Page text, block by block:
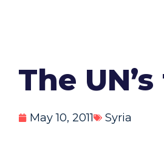
The
May 10, 2011 Syria